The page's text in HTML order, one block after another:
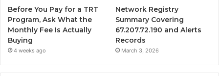
Before You Pay for a TRT
Program, Ask What the
Monthly Fee Is Actually
Buying
4 weeks ago
Network Registry
Summary Covering
67.207.72.190 and Alerts
Records
March 3, 2026